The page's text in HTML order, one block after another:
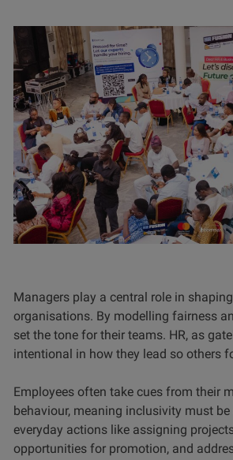
Managers play a central role in
organisations. By modelling fairness
set the tone for their teams. HR, as
intentional in how they lead so others
Employees often take cues from their
behaviour, meaning inclusivity must
everyday actions like assigning
opportunities for promotion, and